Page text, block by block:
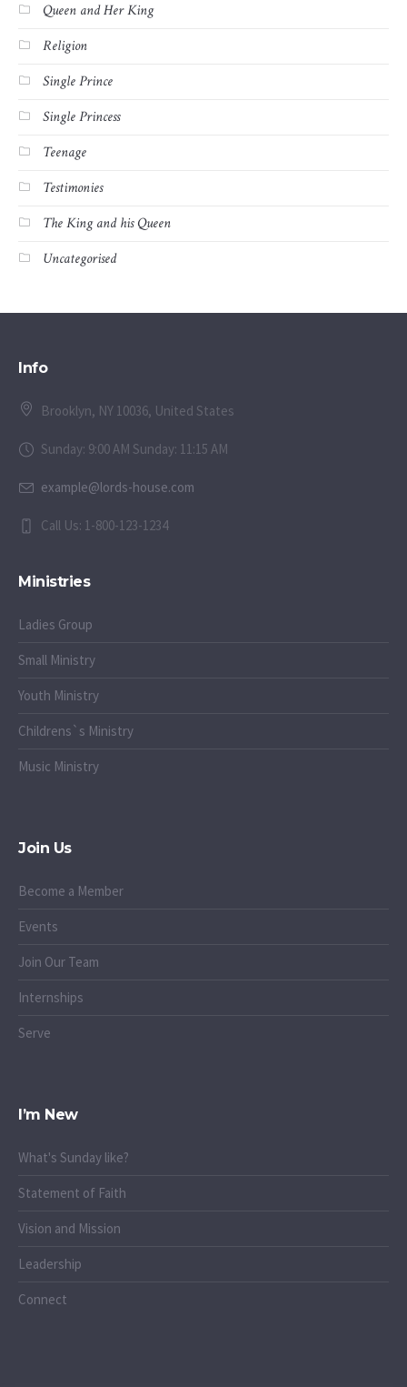
Queen and Her King
Religion
Single Prince
Single Princess
Teenage
Testimonies
The King and his Queen
Uncategorised
Info
Brooklyn, NY 10036, United States
Sunday: 9:00 AM Sunday: 11:15 AM
example@lords-house.com
Call Us: 1-800-123-1234
Ministries
Ladies Group
Small Ministry
Youth Ministry
Childrens`s Ministry
Music Ministry
Join Us
Become a Member
Events
Join Our Team
Internships
Serve
I’m New
What's Sunday like?
Statement of Faith
Vision and Mission
Leadership
Connect